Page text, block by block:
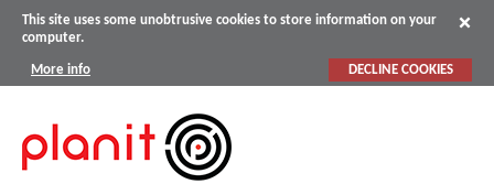
This site uses some unobtrusive cookies to store information on your
computer.
More info DECLINE COOKIES